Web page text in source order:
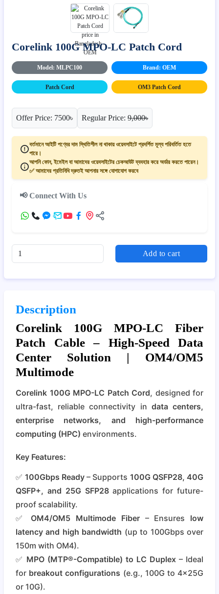
Corelink 100G MPO-LC Patch Cord
Model: MLPC100 Brand: OEM
Patch Cord OM3 Patch Cord
Offer Price: 7500৳ Regular Price: 9,000৳
বর্তমানে আইটি পণ্যের দাম স্থিতিশীল না থাকায় ওয়েবসাইটে প্রদর্শিত মূল্য পরিবর্তিত হতে
পারে।
আপনি ফোন, ইমেইল বা আমাদের ওয়েবসাইটের চেকআউট ব্যবহার করে অর্ডার করতে পারেন।
✅ আমাদের প্রতিনিধি দ্রুতই আপনার সঙ্গে যোগাযোগ করবে
📢 Connect With Us
Add to cart
Description
Corelink 100G MPO-LC Fiber
Patch Cable – High-Speed Data
Center Solution | OM4/OM5
Multimode
Corelink 100G MPO-LC Patch Cord, designed for
ultra-fast, reliable connectivity in data centers,
enterprise networks, and high-performance
computing (HPC) environments.
Key Features:
✅ 100Gbps Ready– Supports 100G QSFP28, 40G
QSFP+, and 25G SFP28applications for future-
proof scalability.
✅ OM4/OM5 Multimode Fiber– Ensures low
latency and high bandwidth (up to 100Gbps over
150m with OM4).
✅ MPO (MTP®-Compatible) to LC Duplex – Ideal
for breakout configurations (e.g., 100G to 4x25G
or 10G).